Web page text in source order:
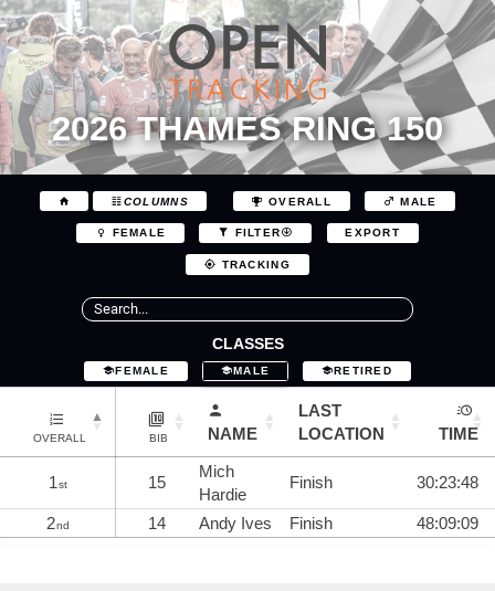
2026 THAMES RING 150
COLUMNS OVERALL MALE
FEMALE FILTER EXPORT
TRACKING
CLASSES
FEMALE MALE RETIRED
OVERALL BIB NAME
LAST
LOCATION
TIME
1st 15
Mich
Hardie
Finish 30:23:48
2nd 14 Andy Ives Finish 48:09:09